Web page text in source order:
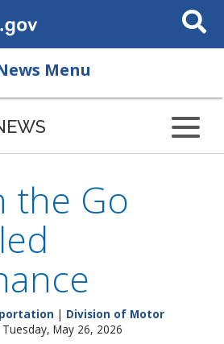
Search
This
Menu
the Go
| Division of Motor
May 26, 2026